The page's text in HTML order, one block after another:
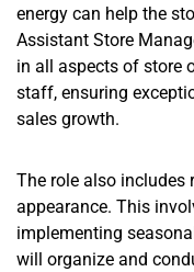
energy can help the
Assistant Store
in all aspects of store
staff, ensuring
sales growth.
The role also includes
appearance. This
implementing
will organize and